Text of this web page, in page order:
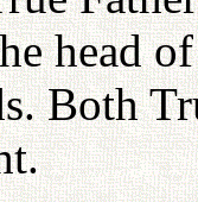
head
Both